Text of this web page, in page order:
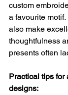
custom
a favourite
also make
thoughtfulness
presents often
Practical tips
designs: